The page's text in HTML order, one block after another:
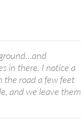
in there. I notice a
the road a few feet
and we leave them